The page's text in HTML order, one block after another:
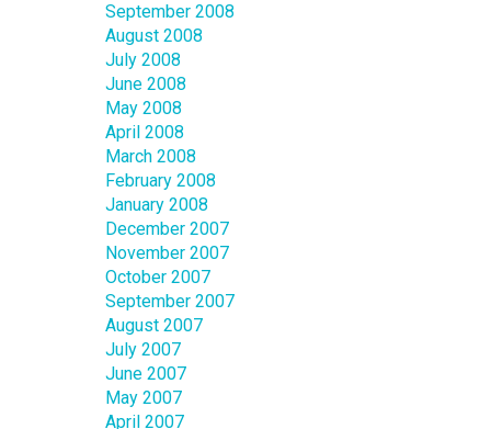
September 2008
August 2008
July 2008
June 2008
May 2008
April 2008
March 2008
February 2008
January 2008
December 2007
November 2007
October 2007
September 2007
August 2007
July 2007
June 2007
May 2007
April 2007